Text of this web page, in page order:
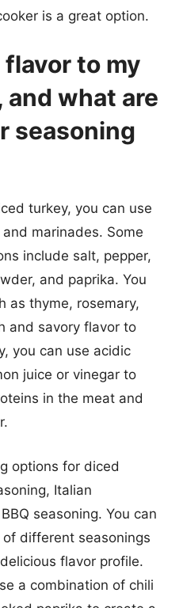
is a great option.
flavor to my
what are
seasoning
turkey, you can use
marinades. Some
include salt, pepper,
and paprika. You
as thyme, rosemary,
and savory flavor to
you can use acidic
juice or vinegar to
in the meat and
options for diced
Italian
seasoning. You can
different seasonings
flavor profile.
a combination of chili